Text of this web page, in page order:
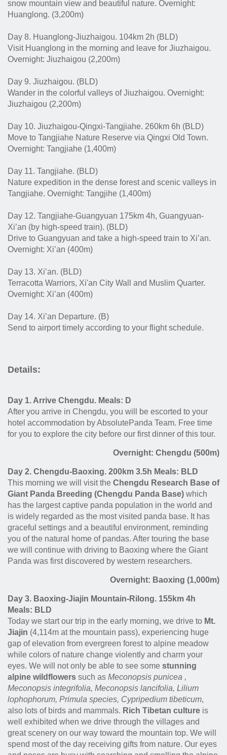
snow mountain view and beautiful nature. Overnight:
Huanglong. (3,200m)
Day 8. Huanglong-Jiuzhaigou. 104km 2h (BLD)
Visit Huanglong in the morning and leave for Jiuzhaigou.
Overnight: Jiuzhaigou (2,200m)
Day 9. Jiuzhaigou. (BLD)
Wander in the colorful valleys of Jiuzhaigou. Overnight:
Jiuzhaigou (2,200m)
Day 10. Jiuzhaigou-Qingxi-Tangjiahe. 260km 6h (BLD)
Move to Tangjiahe Nature Reserve via Qingxi Old Town.
Overnight: Tangjiahe (1,400m)
Day 11. Tangjiahe. (BLD)
Nature expedition in the dense forest and scenic valleys in
Tangjiahe. Overnight: Tangjihe (1,400m)
Day 12. Tangjiahe-Guangyuan 175km 4h, Guangyuan-
Xi’an (by high-speed train). (BLD)
Drive to Guangyuan and take a high-speed train to Xi’an.
Overnight: Xi’an (400m)
Day 13. Xi’an. (BLD)
Terracotta Warriors, Xi'an City Wall and Muslim Quarter.
Overnight: Xi’an (400m)
Day 14. Xi’an Departure. (B)
Send to airport timely according to your flight schedule.
Details:
Day 1. Arrive Chengdu. Meals: D
After you arrive in Chengdu, you will be escorted to your
hotel accommodation by AbsolutePanda Team. Free time
for you to explore the city before our first dinner of this tour.
Overnight: Chengdu (500m)
Day 2. Chengdu-Baoxing. 200km 3.5h Meals: BLD
This morning we will visit the Chengdu Research Base of
Giant Panda Breeding (Chengdu Panda Base) which
has the largest captive panda population in the world and
is widely regarded as the most visited panda base. It has
graceful settings and a beautiful environment, reminding
you of the natural home of pandas. After touring the base
we will continue with driving to Baoxing where the Giant
Panda was first discovered by western researchers.
Overnight: Baoxing (1,000m)
Day 3. Baoxing-Jiajin Mountain-Rilong. 155km 4h
Meals: BLD
Today we start our trip in the early morning, we drive to Mt.
Jiajin (4,114m at the mountain pass), experiencing huge
gap of elevation from evergreen forest to alpine meadow
while colors of nature change violently and charm your
eyes. We will not only be able to see some stunning
alpine wildflowers such as Meconopsis punicea ,
Meconopsis integrifolia, Meconopsis lancifolia, Lilium
lophophorum, Primula species, Cypripedium tibeticum,
also lots of birds and mammals. Rich Tibetan culture is
well exhibited when we drive through the villages and
great scenery on our way toward the mountain top. We will
spend most of the day receiving gifts from nature. Our eyes